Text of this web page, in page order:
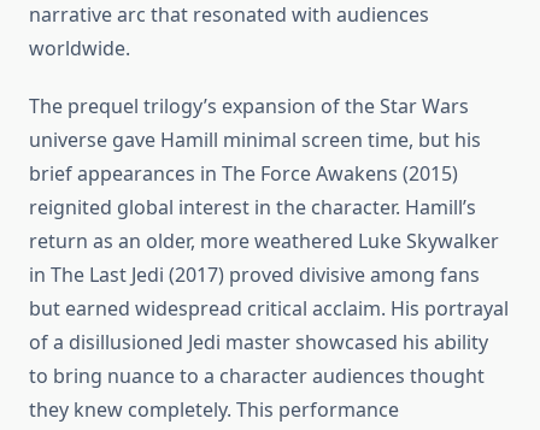
narrative arc that resonated with audiences
worldwide.
The prequel trilogy’s expansion of the Star Wars
universe gave Hamill minimal screen time, but his
brief appearances in The Force Awakens (2015)
reignited global interest in the character. Hamill’s
return as an older, more weathered Luke Skywalker
in The Last Jedi (2017) proved divisive among fans
but earned widespread critical acclaim. His portrayal
of a disillusioned Jedi master showcased his ability
to bring nuance to a character audiences thought
they knew completely. This performance